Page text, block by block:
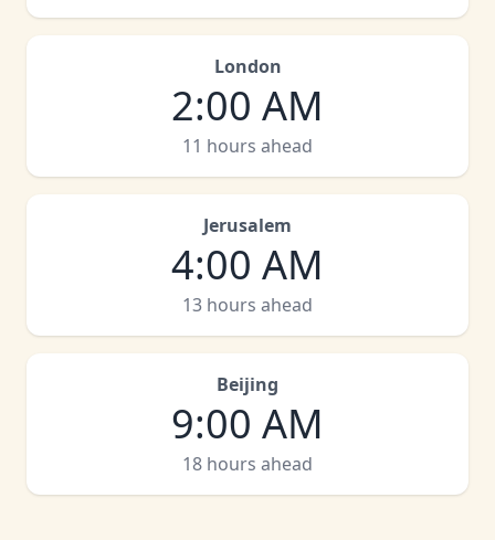
London
2:00 AM
11 hours ahead
Jerusalem
4:00 AM
13 hours ahead
Beijing
9:00 AM
18 hours ahead